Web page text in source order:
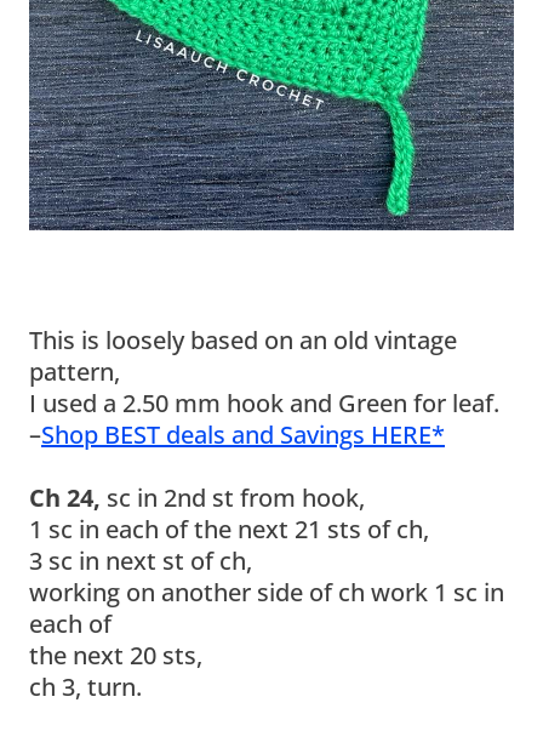
This is loosely based on an old vintage
pattern,
I used a 2.50 mm hook and Green for leaf.
–Shop BEST deals and Savings HERE*
Ch 24, sc in 2nd st from hook,
1 sc in each of the next 21 sts of ch,
3 sc in next st of ch,
working on another side of ch work 1 sc in
each of
the next 20 sts,
ch 3, turn.